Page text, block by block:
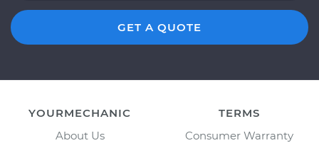
GET A QUOTE
YOURMECHANIC
About Us
TERMS
Consumer Warranty